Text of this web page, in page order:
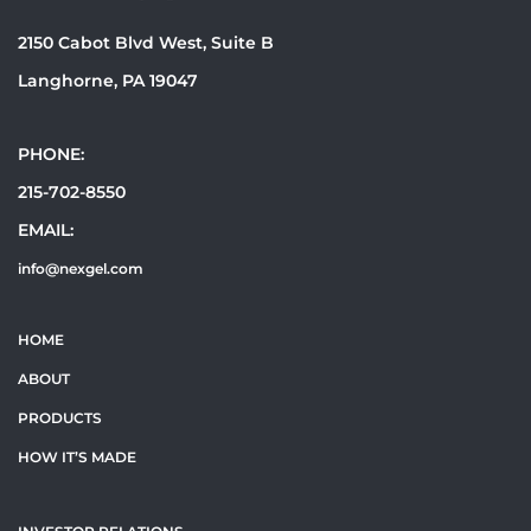
2150 Cabot Blvd West, Suite B
Langhorne, PA 19047
PHONE:
215-702-8550
EMAIL:
info@nexgel.com
HOME
ABOUT
PRODUCTS
HOW IT’S MADE